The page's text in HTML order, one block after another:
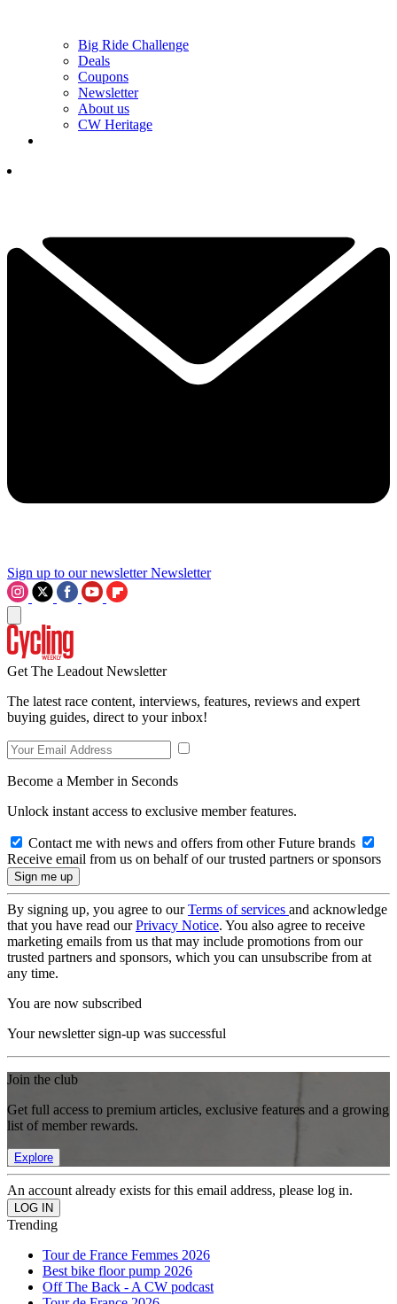
Big Ride Challenge
Deals
Coupons
Newsletter
About us
CW Heritage
Sign up to our newsletter Newsletter
Get The Leadout Newsletter
The latest race content, interviews, features, reviews and expert
buying guides, direct to your inbox!
Become a Member in Seconds
Unlock instant access to exclusive member features.
Contact me with news and offers from other Future brands
Receive email from us on behalf of our trusted partners or sponsors
By signing up, you agree to ourTerms of services and acknowledge
that you have read ourPrivacy Notice. You also agree to receive
marketing emails from us that may include promotions from our
trusted partners and sponsors, which you can unsubscribe from at
any time.
You are now subscribed
Your newsletter sign-up was successful
Join the club
Get full access to premium articles, exclusive features and a growing
list of member rewards.
Explore
An account already exists for this email address, please log in.
Trending
Tour de France Femmes 2026
Best bike floor pump 2026
Off The Back - A CW podcast